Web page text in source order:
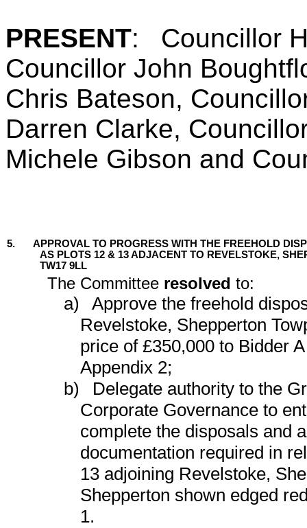
PRESENT:
Councillor
Councillor John
Chris Bateson,
Darren Clarke,
Michele Gibson and
5.
APPROVAL TO PROGRESS WITH THE FREEHOLD
AS PLOTS 12 & 13 ADJACENT TO REVELSTOKE,
TW17 9LL
The Committee resolved to:
a)
Approve the freehold
Revelstoke, Shepperton
price of £350,000 to Bidder
Appendix 2;
b)
Delegate authority to the
Corporate Governance to
complete the disposals and
documentation required in
13 adjoining Revelstoke,
Shepperton shown edged
1.